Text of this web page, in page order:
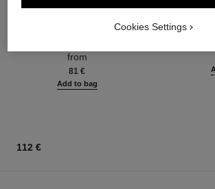
Ref. 136420
from
81 €
Add to bag
Ref. 136990
112 €
Cookies Settings